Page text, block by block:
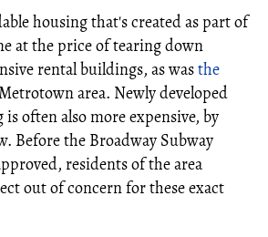
housing that's created as part of
at the price of tearing down
rental buildings, as wasthe
area. Newly developed
often also more expensive, by
Before the Broadway Subway
residents of the area
out of concern for these exact